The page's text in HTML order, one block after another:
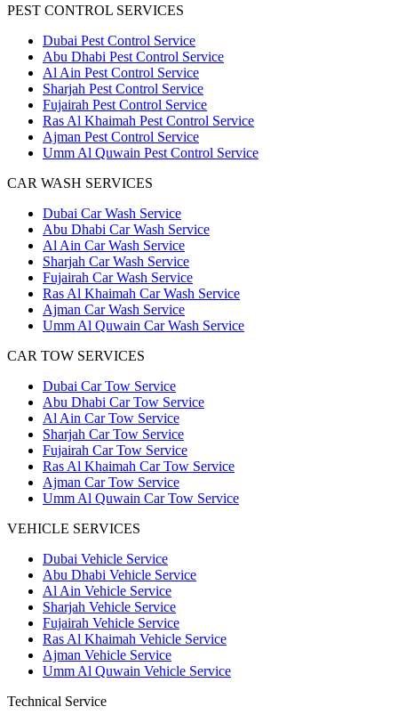
PEST CONTROL SERVICES
Dubai Pest Control Service
Abu Dhabi Pest Control Service
Al Ain Pest Control Service
Sharjah Pest Control Service
Fujairah Pest Control Service
Ras Al Khaimah Pest Control Service
Ajman Pest Control Service
Umm Al Quwain Pest Control Service
CAR WASH SERVICES
Dubai Car Wash Service
Abu Dhabi Car Wash Service
Al Ain Car Wash Service
Sharjah Car Wash Service
Fujairah Car Wash Service
Ras Al Khaimah Car Wash Service
Ajman Car Wash Service
Umm Al Quwain Car Wash Service
CAR TOW SERVICES
Dubai Car Tow Service
Abu Dhabi Car Tow Service
Al Ain Car Tow Service
Sharjah Car Tow Service
Fujairah Car Tow Service
Ras Al Khaimah Car Tow Service
Ajman Car Tow Service
Umm Al Quwain Car Tow Service
VEHICLE SERVICES
Dubai Vehicle Service
Abu Dhabi Vehicle Service
Al Ain Vehicle Service
Sharjah Vehicle Service
Fujairah Vehicle Service
Ras Al Khaimah Vehicle Service
Ajman Vehicle Service
Umm Al Quwain Vehicle Service
Technical Service